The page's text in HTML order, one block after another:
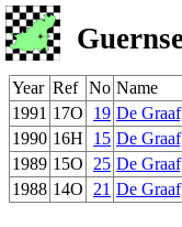
Year Ref No Name
1991 17O 19 De
1990 16H 15 De
1989 15O 25 De
1988 14O 21 De